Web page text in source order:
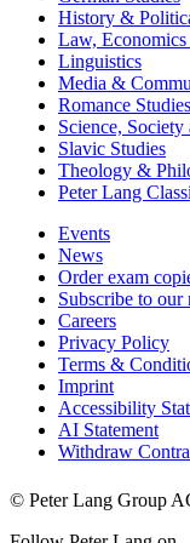
History &
Law,
Linguistics
Media &
Romance Studies
Science,
Slavic Studies
Theology &
Peter Lang
Events
News
Order exam
Subscribe to our
Careers
Privacy Policy
Terms &
Imprint
Accessibility
AI Statement
Withdraw
© Peter Lang Group